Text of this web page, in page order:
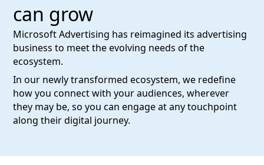
can grow
Microsoft Advertising has reimagined its advertising
business to meet the evolving needs of the
ecosystem.
In our newly transformed ecosystem, we redefine
how you connect with your audiences, wherever
they may be, so you can engage at any touchpoint
along their digital journey.